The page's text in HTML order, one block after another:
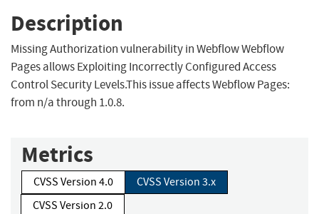
Description
Missing Authorization vulnerability in Webflow Webflow
Pages allows Exploiting Incorrectly Configured Access
Control Security Levels.This issue affects Webflow Pages:
from n/a through 1.0.8.
Metrics
CVSS Version 4.0
CVSS Version 3.x
CVSS Version 2.0